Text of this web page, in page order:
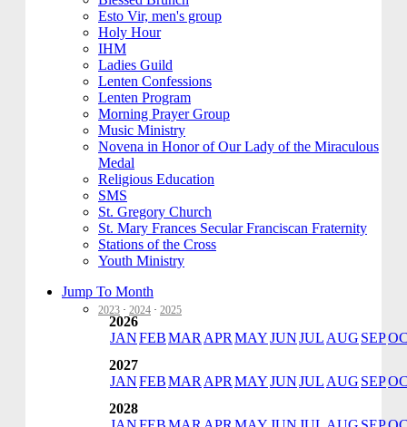
Esto Vir, men's group
Holy Hour
IHM
Ladies Guild
Lenten Confessions
Lenten Program
Morning Prayer Group
Music Ministry
Novena in Honor of Our Lady of the Miraculous
Medal
Religious Education
SMS
St. Gregory Church
St. Mary Frances Secular Franciscan Fraternity
Stations of the Cross
Youth Ministry
Jump To Month
2023 · 2024 · 2025
2026
JANFEBMAR APR MAYJUNJUL AUG SEP
2027
JANFEBMAR APR MAYJUNJUL AUG SEP
2028